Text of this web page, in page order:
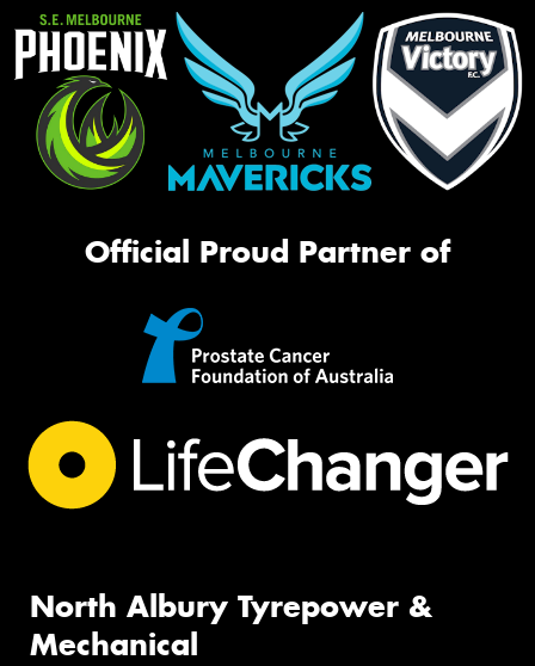
Official Proud Partner of
North Albury Tyrepower &
Mechanical